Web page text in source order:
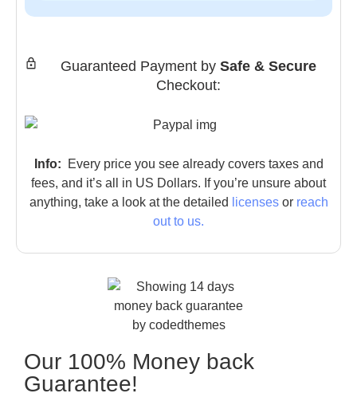
Guaranteed Payment by Safe & Secure
Checkout:
Info:
Every price you see already covers taxes and
fees, and it’s all in US Dollars. If you’re unsure about
anything, take a look at the detailed
licensesor reach
out to us.
Our 100% Money back
Guarantee!